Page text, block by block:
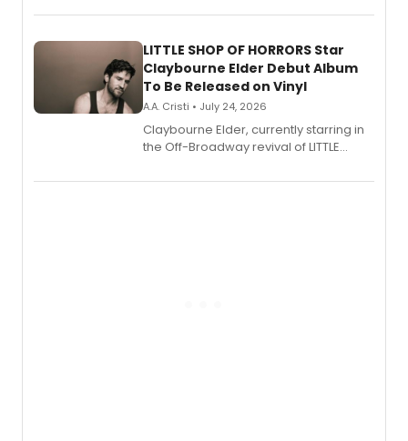
perform a medley of songs from the hit
LITTLE SHOP OF HORRORS Star
Claybourne Elder Debut Album
To Be Released on Vinyl
A.A. Cristi • July 24, 2026
Claybourne Elder, currently starring in
the Off-Broadway revival of LITTLE
album 'If the Stars Were Mine' on vinyl